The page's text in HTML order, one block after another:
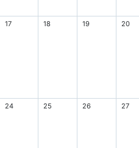
17 18 19 20
24 25 26 27